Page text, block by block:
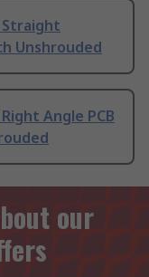
Straight
Unshrouded
Angle PCB
our